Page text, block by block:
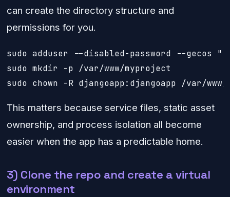
can create the directory structure and
permissions for you.
sudo adduser --disabled-password --gecos ""
sudo mkdir -p /var/www/myproject
sudo chown -R djangoapp:djangoapp /var/
This matters because service files, static asset
ownership, and process isolation all become
easier when the app has a predictable home.
3) Clone the repo and create a virtual
environment